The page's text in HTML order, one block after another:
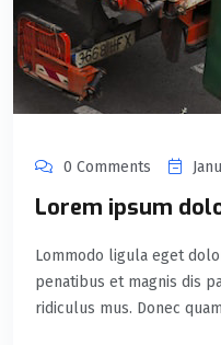
0 Comments
Lorem ipsum
Lommodo ligula eget
penatibus et magnis dis
ridiculus mus. Donec